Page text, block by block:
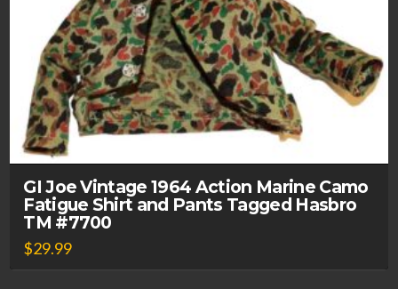
GI Joe Vintage 1964 Action Marine Camo
Fatigue Shirt and Pants Tagged Hasbro
TM #7700
$29.99